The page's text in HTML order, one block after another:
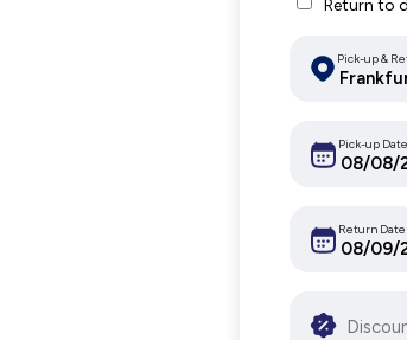
Return to
Pick-up &
Pick-up Date
Return Date